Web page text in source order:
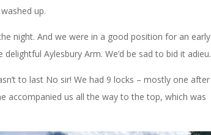
up.
night. And we were in a good position for an early
Aylesbury Arm. We’d be sad to bid it adieu.
to last No sir! We had 9 locks – mostly one after
accompanied us all the way to the top, which was